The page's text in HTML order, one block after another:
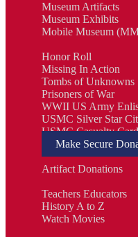
Museum Artifacts
Museum Exhibits
Mobile Museum
Honor Roll
Missing In Action
Tombs of Unknowns
Prisoners of War
WWII US Army
USMC Silver Star
USMC Casualty
Make Secure
Artifact Donations
Teachers Educators
History A to Z
Watch Movies